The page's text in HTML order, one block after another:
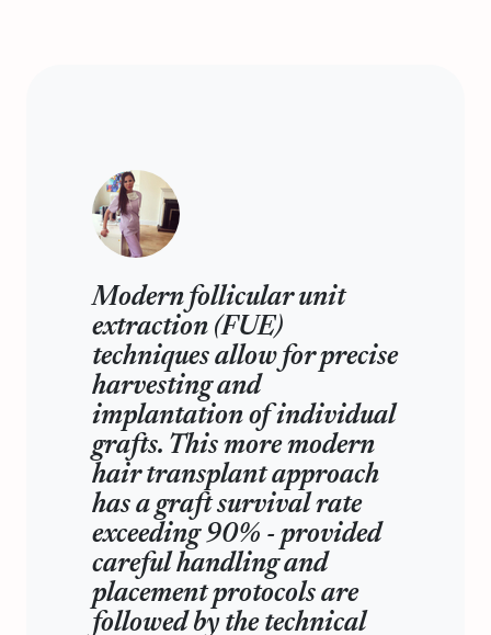
Modern follicular unit
extraction (FUE)
techniques allow for precise
harvesting and
implantation of individual
grafts. This more modern
hair transplant approach
has a graft survival rate
exceeding 90% - provided
careful handling and
placement protocols are
followed by the technical